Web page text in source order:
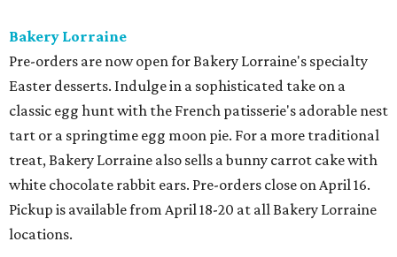
Bakery Lorraine
Pre-orders are now open for Bakery Lorraine's specialty
Easter desserts. Indulge in a sophisticated take on a
classic egg hunt with the French patisserie's adorable nest
tart or a springtime egg moon pie. For a more traditional
treat, Bakery Lorraine also sells a bunny carrot cake with
white chocolate rabbit ears. Pre-orders close on April 16.
Pickup is available from April 18-20 at all Bakery Lorraine
locations.